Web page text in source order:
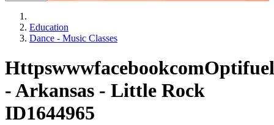
Education
Dance - Music Classes
- Arkansas - Little Rock
ID1644965